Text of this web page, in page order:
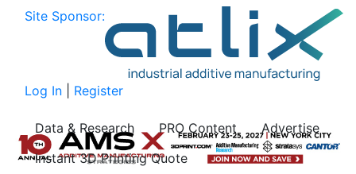
Site Sponsor:
Log In Register
Data & Research PRO Content
Advertise
Instant 3D Printing Quote